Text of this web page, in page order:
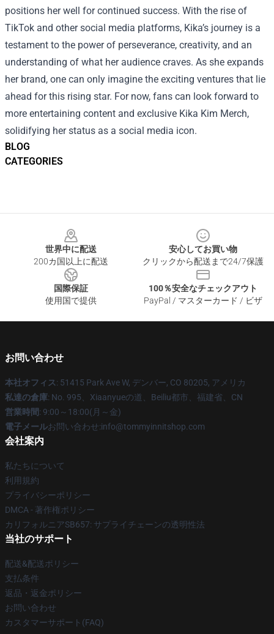
BLOG
CATEGORIES
positions her well for continued success. With the rise of
TikTok and other social media platforms, Kika’s journey is a
testament to the power of perseverance, creativity, and an
understanding of what her audience craves. As she expands
her brand, one can only imagine the exciting ventures that lie
ahead for this rising star. For now, fans can look forward to
more entertaining content and exclusive Kika Kim Merch,
solidifying her status as a social media icon.
世界中に配送
200カ国以上に配送
安心してお買い物
クリックから配送まで24/7保護
国際保証
使用国で提供
100％安全なチェックアウト
PayPal / マスターカード / ビザ
お問い合わせ
本社オフィス: 51415 Park Ave W, デンバー, CO 80205, アメリカ
私達の倉庫: No. 995、Xiaanyueの道、Beiliu都市、福建省、CN
営業時間: 9:00～18:00(月～金)
電子メールお問い合わせ:info@tommyinnitshop.com
会社案内
私たちについて
利用規約
プライバシーポリシー
DMCA - 著作権ポリシー
カリフォルニアSB657: サプライチェーンの透明性法
当社のサポート
配送&配送ポリシー
支払条件
返品・返金ポリシー
お問い合わせ
カスタマーサポート(FAQ)